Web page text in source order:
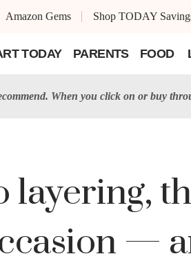
Amazon Gems Shop TODAY
TODAY PARENTS FOOD
When you click on or buy
—